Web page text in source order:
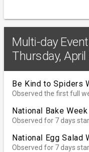
Multi-day
Thursday,
Be Kind to Spiders
Observed the first full
National Bake Week
Observed for 7 days
National Egg Salad
Observed for 7 days